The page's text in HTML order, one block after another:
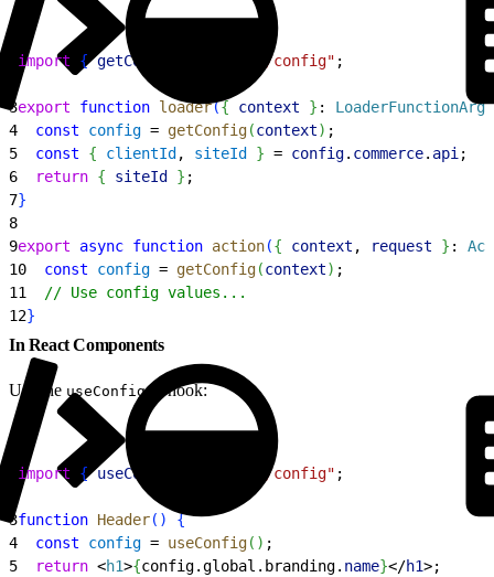
import { getConfig "@/config" ;
3export function loader({ context } : LoaderFunctionArgs
4
  const
config = getConfig(context) ;
5
  const
{ clientId , siteId } = config. commerce. api ;
6
  return
{ siteId } ;
7}
8
9export async function action({ context , request } :
10
  const
config = getConfig(context) ;
11
  // Use config values...
12}
In React Components
Use the useConfig() hook:
import { useConfig "@/config" ;
3function Header( )
{
4
  const
config = useConfig( ) ;
5
  return
<h1>{config.global.branding. name}</h1>;